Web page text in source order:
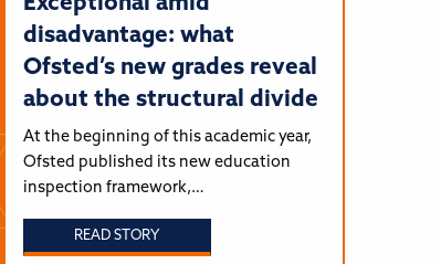
disadvantage: what
Ofsted’s new grades reveal
about the structural divide
At the beginning of this academic year,
Ofsted published its new education
inspection framework,…
READ STORY